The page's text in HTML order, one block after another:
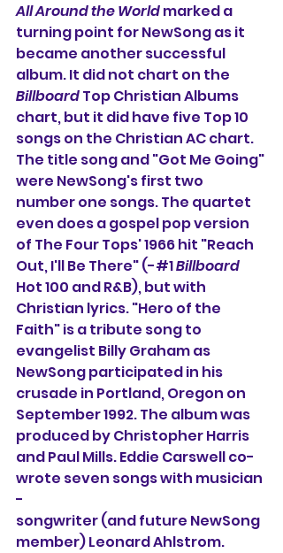
All Around the World marked a
turning point for NewSong as it
became another successful
album. It did not chart on the
Billboard Top Christian Albums
chart, but it did have five Top 10
songs on the Christian AC chart.
The title song and "Got Me Going"
were NewSong's first two
number one songs. The quartet
even does a gospel pop version
of The Four Tops' 1966 hit "Reach
Out, I'll Be There" (-#1 Billboard
Hot 100 and R&B), but with
Christian lyrics. "Hero of the
Faith" is a tribute song to
evangelist Billy Graham as
NewSong participated in his
crusade in Portland, Oregon on
September 1992. The album was
produced by Christopher Harris
and Paul Mills. Eddie Carswell co-
wrote seven songs with musician
-
songwriter (and future NewSong
member) Leonard Ahlstrom.